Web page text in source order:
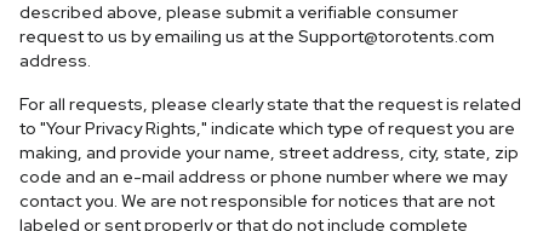
described above, please submit a verifiable consumer
request to us by emailing us at the Support@torotents.com
address.
For all requests, please clearly state that the request is related
to "Your Privacy Rights," indicate which type of request you are
making, and provide your name, street address, city, state, zip
code and an e-mail address or phone number where we may
contact you. We are not responsible for notices that are not
labeled or sent properly or that do not include complete